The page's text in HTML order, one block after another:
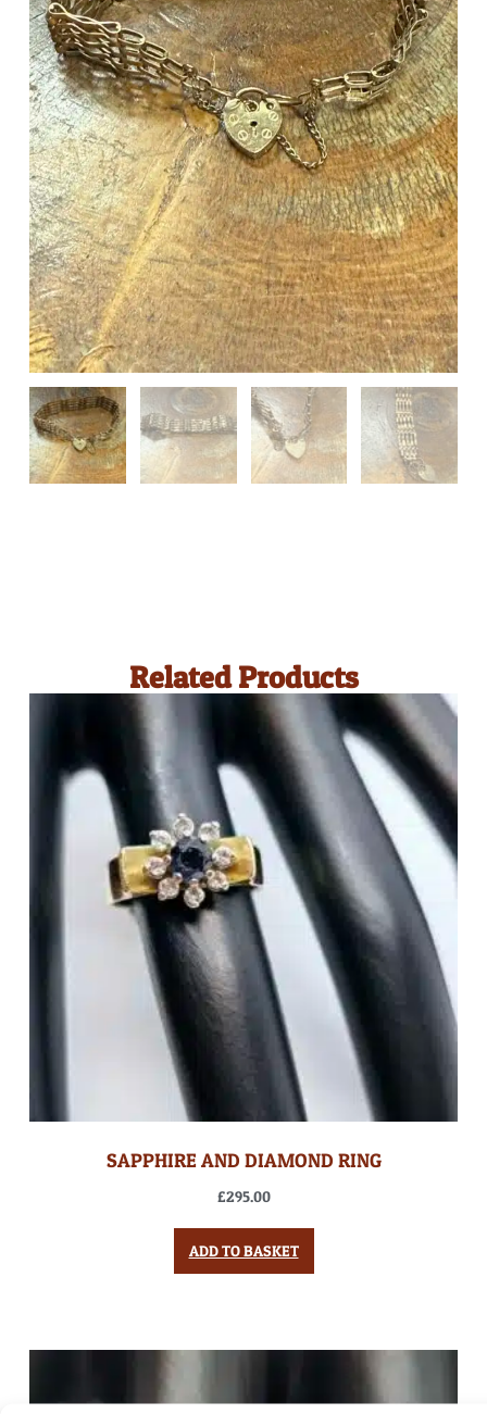
Related Products
SAPPHIRE AND DIAMOND RING
£295.00
ADD TO BASKET